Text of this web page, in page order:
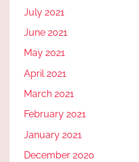
July 2021
June 2021
May 2021
April 2021
March 2021
February 2021
January 2021
December 2020